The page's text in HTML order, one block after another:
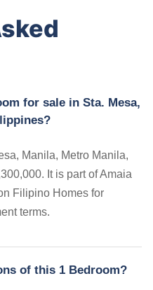
for sale in Sta. Mesa,
Manila, Metro Manila,
It is part of Amaia
Filipino Homes for
terms.
of this 1 Bedroom?